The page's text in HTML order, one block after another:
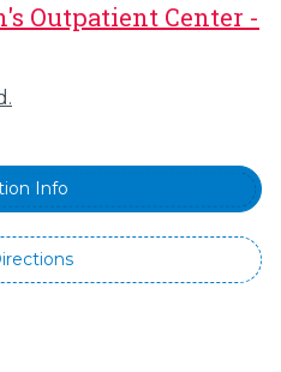
Outpatient Center -
Info